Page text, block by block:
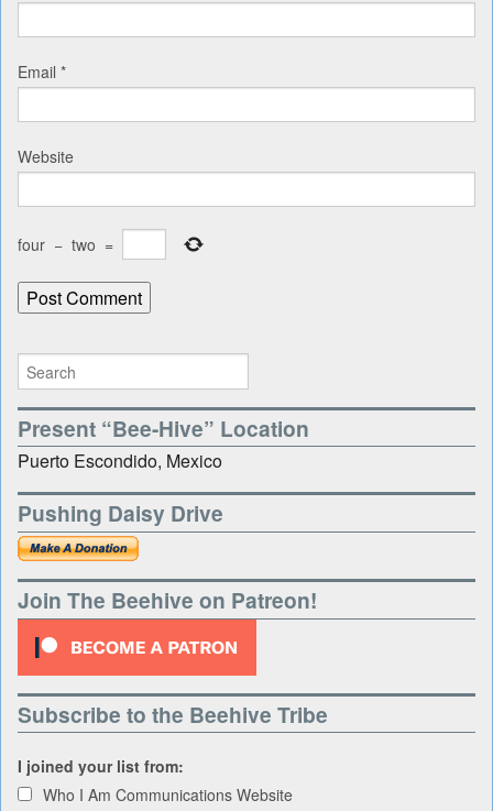
Email *
Website
four − two =
Present “Bee-Hive” Location
Puerto Escondido, Mexico
Pushing Daisy Drive
Join The Beehive on Patreon!
Subscribe to the Beehive Tribe
I joined your list from:
Who I Am Communications Website